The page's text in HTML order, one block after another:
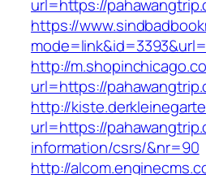
url=https://
https://
http://
url=https://
http://
url=https://
information/csrs/&nr=90
http://